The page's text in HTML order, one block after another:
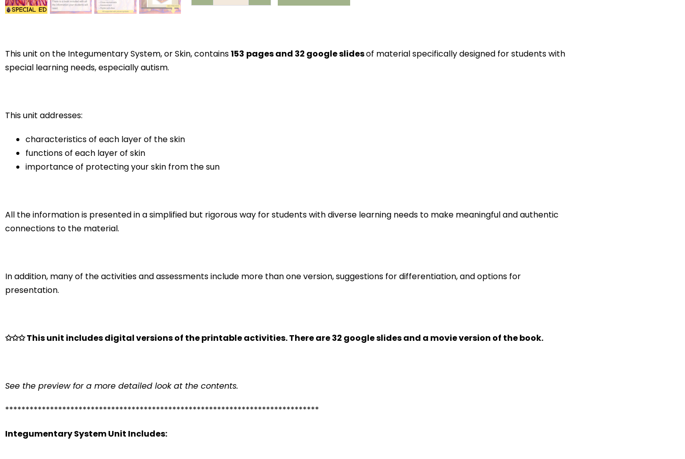
This unit on the Integumentary System, or Skin, contains153 pages and 32 google slidesof material specifically designed for students with
special learning needs, especially autism.
This unit addresses:
characteristics of each layer of the skin
functions of each layer of skin
importance of protecting your skin from the sun
All the information is presented in a simplified but rigorous way for students with diverse learning needs to make meaningful and authentic
connections to the material.
In addition, many of the activities and assessments include more than one version, suggestions for differentiation, and options for
presentation.
✩✩✩ This unit includes digital versions of the printable activities. There are 32 google slides and a movie version of the book.
See the preview for a more detailed look at the contents.
*****************************************************************************
Integumentary System Unit Includes: